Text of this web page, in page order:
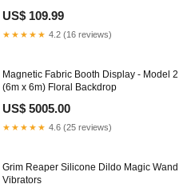
US$ 109.99
★★★★★ 4.2 (16 reviews)
Magnetic Fabric Booth Display - Model 2
(6m x 6m) Floral Backdrop
US$ 5005.00
★★★★★ 4.6 (25 reviews)
Grim Reaper Silicone Dildo Magic Wand
Vibrators